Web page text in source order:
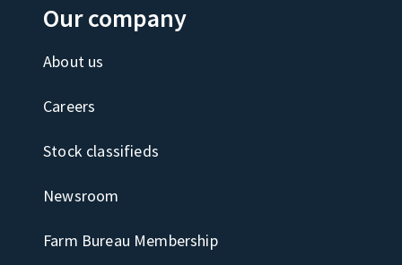
Our company
About us
Careers
Stock classifieds
Newsroom
Farm Bureau Membership